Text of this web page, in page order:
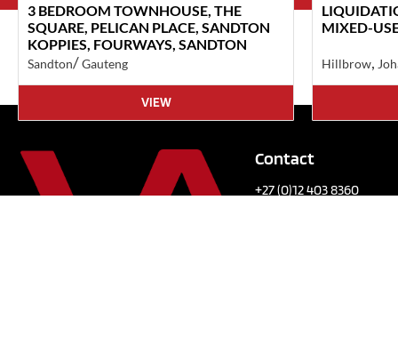
3 BEDROOM TOWNHOUSE, THE
SQUARE, PELICAN PLACE, SANDTON
KOPPIES, FOURWAYS, SANDTON
Sandton/Gauteng
VIEW
MIXED-
Hillbrow,
Contact
+27 (0)12 403 8360